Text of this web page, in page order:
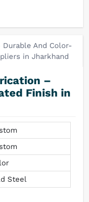
–
Finish in
Steel